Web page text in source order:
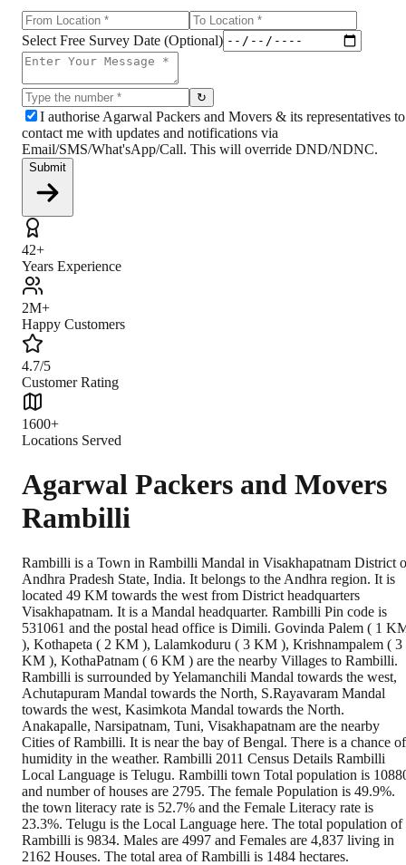
Select Free Survey Date (Optional)
↻
I authorise Agarwal Packers and Movers & its representatives to
contact me with updates and notifications via
Email/SMS/What'sApp/Call. This will override DND/NDNC.
Submit
42+
Years Experience
2M+
Happy Customers
4.7/5
Customer Rating
1600+
Locations Served
Agarwal Packers and Movers
Rambilli
Rambilli is a Town in Rambilli Mandal in Visakhapatnam District
Andhra Pradesh State, India. It belongs to the Andhra region. It is
located 49 KM towards the west from District headquarters
Visakhapatnam. It is a Mandal headquarter. Rambilli Pin code is
531061 and the postal head office is Dimili. Govinda Palem ( 1
), Kothapeta ( 2 KM ), Lalamkoduru ( 3 KM ), Krishnampalem ( 3
KM ), KothaPatnam ( 6 KM ) are the nearby Villages to Rambilli.
Rambilli is surrounded by Yelamanchili Mandal towards the west,
Achutapuram Mandal towards the North, S.Rayavaram Mandal
towards the west, Kasimkota Mandal towards the North.
Anakapalle, Narsipatnam, Tuni, Visakhapatnam are the nearby
Cities of Rambilli. It is near the bay of Bengal. There is a chance of
humidity in the weather. Rambilli 2011 Census Details Rambilli
Local Language is Telugu. Rambilli town Total population is
and number of houses are 2795. The female Population is 49.9%.
the town literacy rate is 52.7% and the Female Literacy rate is
23.3%. Telugu is the Local Language here. The total population of
Rambilli is 9834. Males are 4997 and Females are 4,837 living in
2162 Houses. The total area of Rambilli is 1484 hectares.